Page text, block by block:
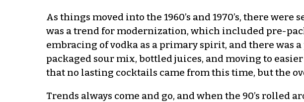
As things moved into the 1960’s and 1970’s, there
was a trend for modernization, which included pre-
embracing of vodka as a primary spirit, and there was
packaged sour mix, bottled juices, and moving to
that no lasting cocktails came from this time, but the
Trends always come and go, and when the 90’s